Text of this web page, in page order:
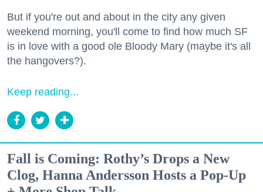
But if you're out and about in the city any given
weekend morning, you'll come to find how much SF
is in love with a good ole Bloody Mary (maybe it's all
the hangovers?).
Keep reading...
Fall is Coming: Rothy’s Drops a New
Clog, Hanna Andersson Hosts a Pop-Up